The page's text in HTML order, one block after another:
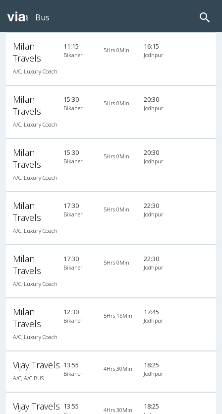
Bus
Milan
Travels
A/C, Luxury Coach
11:15
Bikaner
5Hrs 0Min 16:15
Jodhpur
Milan
Travels
A/C, Luxury Coach
15:30
Bikaner
5Hrs 0Min 20:30
Jodhpur
Milan
Travels
A/C, Luxury Coach
15:30
Bikaner
5Hrs 0Min 20:30
Jodhpur
Milan
Travels
A/C, Luxury Coach
17:30
Bikaner
5Hrs 0Min 22:30
Jodhpur
Milan
Travels
A/C, Luxury Coach
17:30
Bikaner
5Hrs 0Min 22:30
Jodhpur
Milan
Travels
A/C, Luxury Coach
12:30
Bikaner
5Hrs 15Min 17:45
Jodhpur
Vijay Travels
A/C, A/C BUS
13:55
Bikaner
4Hrs 30Min 18:25
Jodhpur
Vijay Travels 13:55 4Hrs 30Min 18:25